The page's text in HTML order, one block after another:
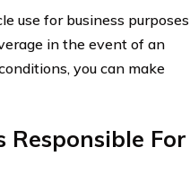
use for business purposes
in the event of an
you can make
For